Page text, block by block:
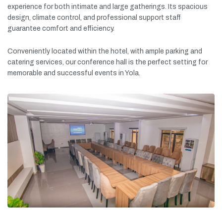
experience for both intimate and large gatherings. Its spacious
design, climate control, and professional support staff
guarantee comfort and efficiency.
Conveniently located within the hotel, with ample parking and
catering services, ourconference hall is the perfect setting for
memorable and successful events in Yola.